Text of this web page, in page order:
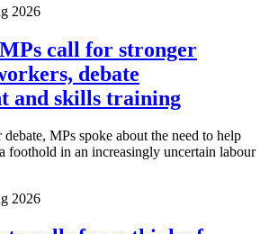
2026
call for stronger
debate
and skills training
MPs spoke about the need to help
foothold in an increasingly uncertain labour
2026